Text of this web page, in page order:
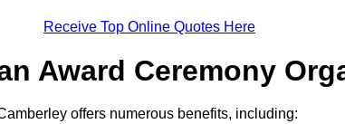
Receive Top Online Quotes Here
Award Ceremony
offers numerous benefits, including: